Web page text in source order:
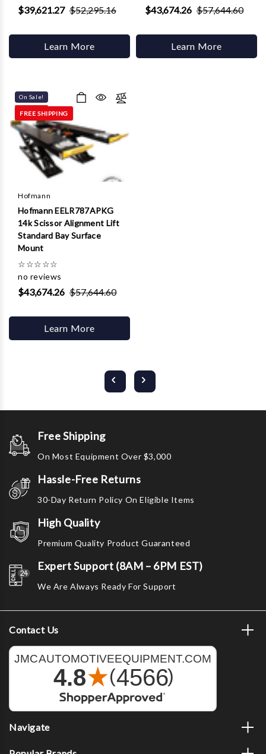
$39,621.27 $52,295.16
Learn More
$43,674.26 $57,644.60
Learn More
On Sale!
FREE SHIPPING
Hofmann
Hofmann EELR787APKG
14k Scissor Alignment Lift
Standard Bay Surface
Mount
☆☆☆☆☆
no reviews
$43,674.26 $57,644.60
Learn More
Free Shipping
On Most Equipment Over $3,000
Hassle-Free Returns
30-Day Return Policy On Eligible Items
High Quality
Premium Quality Product Guaranteed
Expert Support (8AM – 6PM EST)
We Are Always Ready For Support
Contact Us
Navigate